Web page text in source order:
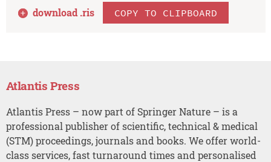
download .ris COPY TO CLIPBOARD
Atlantis Press
Atlantis Press – now part of Springer Nature – is a
professional publisher of scientific, technical & medical
(STM) proceedings, journals and books. We offer world-
class services, fast turnaround times and personalised